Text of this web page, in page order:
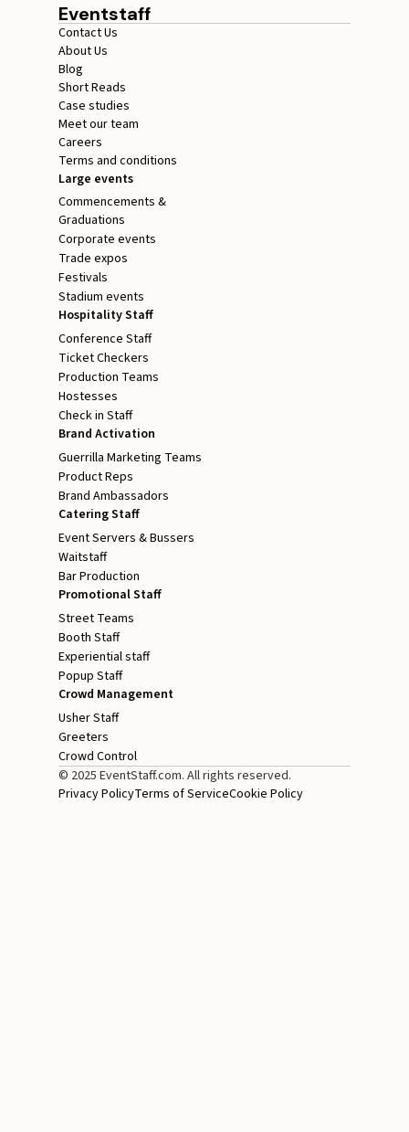
Eventstaff
Contact Us
About Us
Blog
Short Reads
Case studies
Meet our team
Careers
Terms and conditions
Large events
Commencements &
Graduations
Corporate events
Trade expos
Festivals
Stadium events
Hospitality Staff
Conference Staff
Ticket Checkers
Production Teams
Hostesses
Check in Staff
Brand Activation
Guerrilla Marketing Teams
Product Reps
Brand Ambassadors
Catering Staff
Event Servers & Bussers
Waitstaff
Bar Production
Promotional Staff
Street Teams
Booth Staff
Experiential staff
Popup Staff
Crowd Management
Usher Staff
Greeters
Crowd Control
© 2025 EventStaff.com. All rights reserved.
Privacy PolicyTerms of ServiceCookie Policy